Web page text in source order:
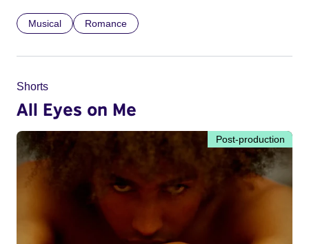
Musical Romance
Shorts
All Eyes on Me
Post-production